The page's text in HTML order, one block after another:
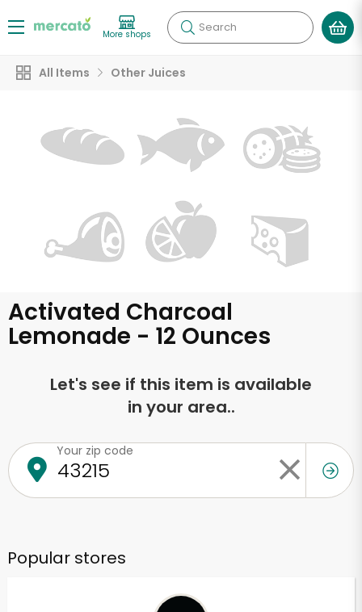
More shops Search
All Items Other Juices
Activated Charcoal
Lemonade - 12 Ounces
Let's see if this item is available
in your area..
Your zip code
Popular stores